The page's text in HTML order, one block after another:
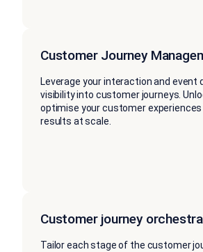
Customer Journey
Leverage your interaction and event
visibility into customer journeys.
optimise your customer experiences
results at scale.
Customer journey
Tailor each stage of the customer